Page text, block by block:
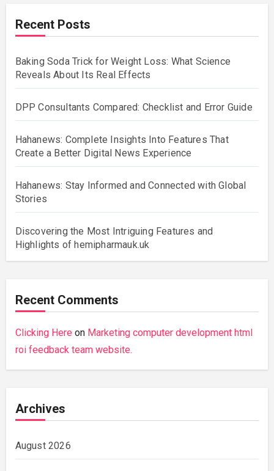
Recent Posts
Baking Soda Trick for Weight Loss: What Science
Reveals About Its Real Effects
DPP Consultants Compared: Checklist and Error Guide
Hahanews: Complete Insights Into Features That
Create a Better Digital News Experience
Hahanews: Stay Informed and Connected with Global
Stories
Discovering the Most Intriguing Features and
Highlights of hemipharmauk.uk
Recent Comments
Clicking Here on Marketing computer development html
roi feedback team website.
Archives
August 2026